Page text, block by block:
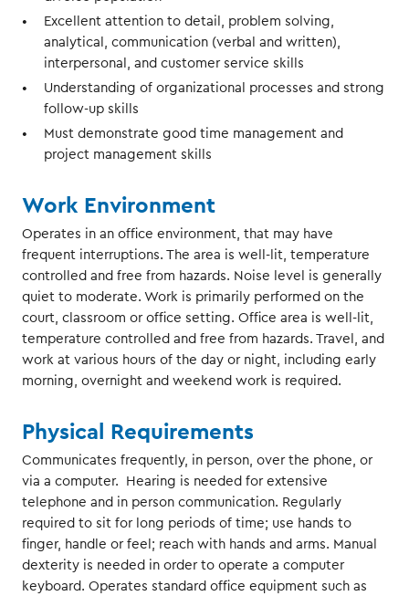
Excellent attention to detail, problem solving,
analytical, communication (verbal and written),
interpersonal, and customer service skills
Understanding of organizational processes and strong
follow-up skills
Must demonstrate good time management and
project management skills
Work Environment
Operates in an office environment, that may have
frequent interruptions. The area is well-lit, temperature
controlled and free from hazards. Noise level is generally
quiet to moderate. Work is primarily performed on the
court, classroom or office setting. Office area is well-lit,
temperature controlled and free from hazards. Travel, and
work at various hours of the day or night, including early
morning, overnight and weekend work is required.
Physical Requirements
Communicates frequently, in person, over the phone, or
via a computer. Hearing is needed for extensive
telephone and in person communication. Regularly
required to sit for long periods of time; use hands to
finger, handle or feel; reach with hands and arms. Manual
dexterity is needed in order to operate a computer
keyboard. Operates standard office equipment such as